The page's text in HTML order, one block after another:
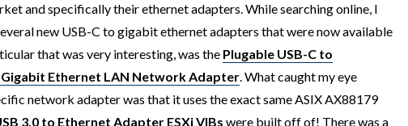
and specifically their ethernet adapters. While searching online, I
new USB-C to gigabit ethernet adapters that were now available
that was very interesting, was the Plugable USB-C to
Ethernet LAN Network Adapter. What caught my eye
network adapter was that it uses the exact same ASIX AX88179
3.0 to Ethernet Adapter ESXi VIBs were built off of! There was a